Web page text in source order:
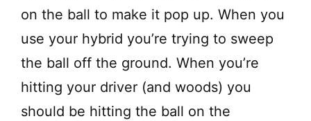
on the ball to make it pop up. When you
use your hybrid you’re trying to sweep
the ball off the ground. When you’re
hitting your driver (and woods) you
should be hitting the ball on the